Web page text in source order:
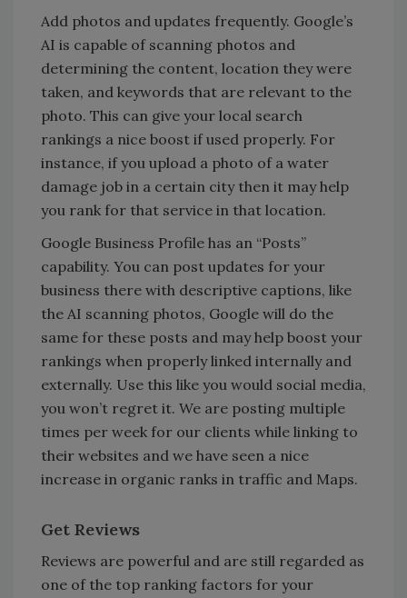
Add photos and updates frequently. Google’s
AI is capable of scanning photos and
determining the content, location they were
taken, and keywords that are relevant to the
photo. This can give your local search
rankings a nice boost if used properly. For
instance, if you upload a photo of a water
damage job in a certain city then it may help
you rank for that service in that location.
Google Business Profile has an “Posts”
capability. You can post updates for your
business there with descriptive captions, like
the AI scanning photos, Google will do the
same for these posts and may help boost your
rankings when properly linked internally and
externally. Use this like you would social media,
you won’t regret it. We are posting multiple
times per week for our clients while linking to
their websites and we have seen a nice
increase in organic ranks in traffic and Maps.
Get Reviews
Reviews are powerful and are still regarded as
one of the top ranking factors for your